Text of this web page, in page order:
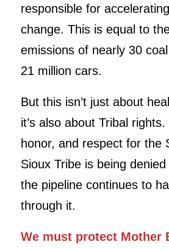
responsible for
change. This is equal to
emissions of nearly 30
21 million cars.
But this isn’t just about
it’s also about Tribal
honor, and respect for the
Sioux Tribe is being
the pipeline continues to
through it.
We must protect Mother